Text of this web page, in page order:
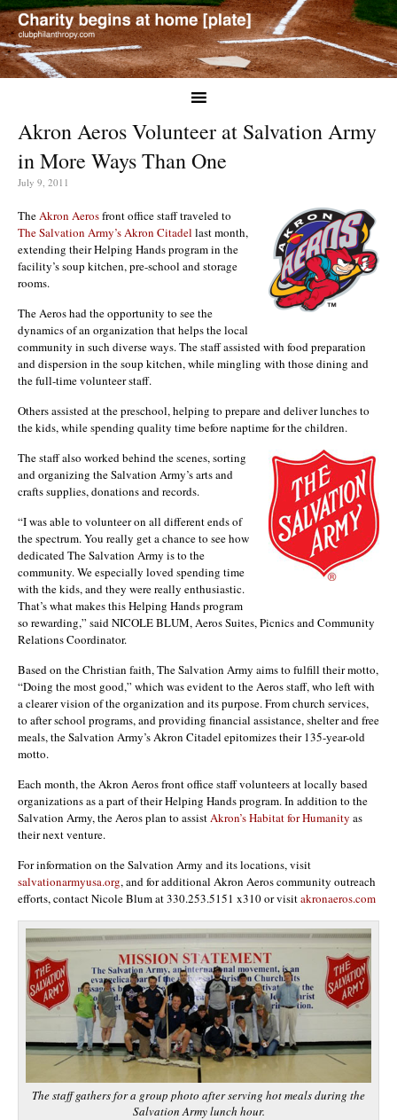
Akron Aeros Volunteer at Salvation Army
in More Ways Than One
July 9, 2011
The Akron Aerosfront office staff traveled to
The Salvation Army’s Akron Citadel last month,
extending their Helping Hands program in the
facility’s soup kitchen, pre-school and storage
rooms.
The Aeros had the opportunity to see the
dynamics of an organization that helps the local
community in such diverse ways. The staff assisted with food preparation
and dispersion in the soup kitchen, while mingling with those dining and
the full-time volunteer staff.
Others assisted at the preschool, helping to prepare and deliver lunches to
the kids, while spending quality time before naptime for the children.
The staff also worked behind the scenes, sorting
and organizing the Salvation Army’s arts and
crafts supplies, donations and records.
“I was able to volunteer on all different ends of
the spectrum. You really get a chance to see how
dedicated The Salvation Army is to the
community. We especially loved spending time
with the kids, and they were really enthusiastic.
That’s what makes this Helping Hands program
so rewarding,” said NICOLE BLUM, Aeros Suites, Picnics and Community
Relations Coordinator.
Based on the Christian faith, The Salvation Army aims to fulfill their motto,
“Doing the most good,” which was evident to the Aeros staff, who left with
a clearer vision of the organization and its purpose. From church services,
to after school programs, and providing financial assistance, shelter and free
meals, the Salvation Army’s Akron Citadel epitomizes their 135-year-old
motto.
Each month, the Akron Aeros front office staff volunteers at locally based
organizations as a part of their Helping Hands program. In addition to the
Salvation Army, the Aeros plan to assist Akron’s Habitat for Humanity as
their next venture.
For information on the Salvation Army and its locations, visit
salvationarmyusa.org, and for additional Akron Aeros community outreach
efforts, contact Nicole Blum at 330.253.5151 x310 or visitakronaeros.com
The staff gathers for a group photo after serving hot meals during the
Salvation Army lunch hour.